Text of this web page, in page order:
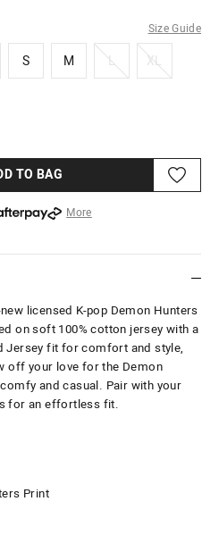
Size Guide
S M L XL
TO BAG
More
More
licensed K-pop Demon Hunters
on soft 100% cotton jersey with a
Jersey fit for comfort and style,
off your love for the Demon
and casual. Pair with your
for an effortless fit.
Print